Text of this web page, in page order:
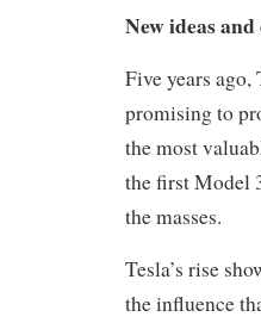
New ideas
Five years
promising to
the most
the first Model
the masses.
Tesla’s rise
the influence